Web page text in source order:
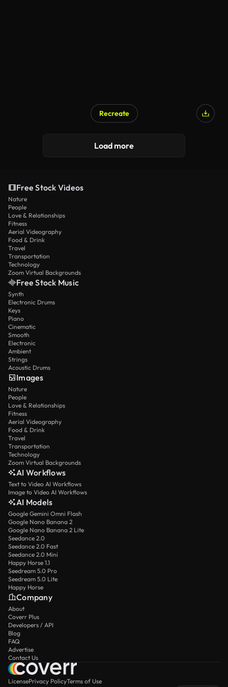
Recreate
Load more
Free Stock Videos
Nature
People
Love & Relationships
Fitness
Aerial Videography
Food & Drink
Travel
Transportation
Technology
Zoom Virtual Backgrounds
Free Stock Music
Synth
Electronic Drums
Keys
Piano
Cinematic
Smooth
Electronic
Ambient
Strings
Acoustic Drums
Images
Nature
People
Love & Relationships
Fitness
Aerial Videography
Food & Drink
Travel
Transportation
Technology
Zoom Virtual Backgrounds
AI Workflows
Text to Video AI Workflows
Image to Video AI Workflows
AI Models
Google Gemini Omni Flash
Google Nano Banana 2
Google Nano Banana 2 Lite
Seedance 2.0
Seedance 2.0 Fast
Seedance 2.0 Mini
Happy Horse 1.1
Seedream 5.0 Pro
Seedream 5.0 Lite
Happy Horse
Company
About
Coverr Plus
Developers / API
Blog
FAQ
Advertise
Contact Us
LicensePrivacy PolicyTerms of Use